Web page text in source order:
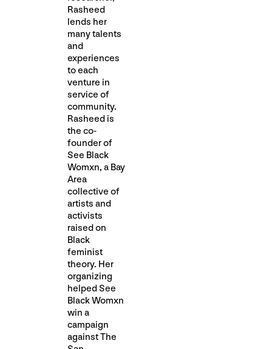
Rasheed
lends her
many talents
and
experiences
to each
venture in
service of
community.
Rasheed is
the co-
founder of
See Black
Womxn, a Bay
Area
collective of
artists and
activists
raised on
Black
feminist
theory. Her
organizing
helped See
Black Womxn
win a
campaign
against The